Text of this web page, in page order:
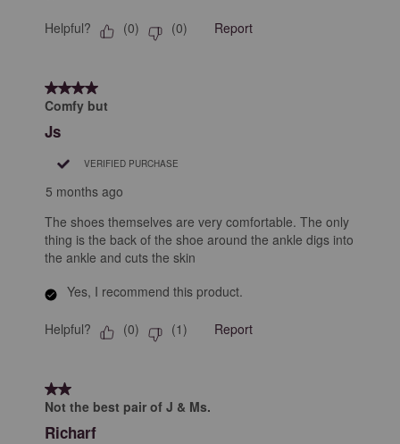
Helpful? (0) (0) Report
4 out of 5 stars.
Comfy but
Js
VERIFIED PURCHASE
5 months ago
The shoes themselves are very comfortable. The only
thing is the back of the shoe around the ankle digs into
the ankle and cuts the skin
Yes, I recommend this product.
Helpful? (0) (1) Report
2 out of 5 stars.
Not the best pair of J & Ms.
Richarf